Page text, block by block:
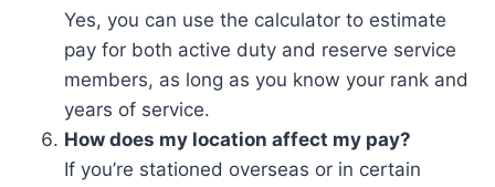
Yes, you can use the calculator to estimate
pay for both active duty and reserve service
members, as long as you know your rank and
years of service.
How does my location affect my pay?
If you’re stationed overseas or in certain